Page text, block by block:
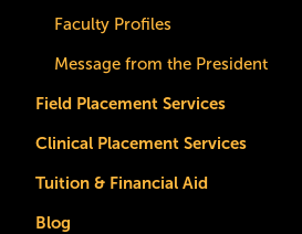
Faculty Profiles
Message from the President
Field Placement Services
Clinical Placement Services
Tuition & Financial Aid
Blog